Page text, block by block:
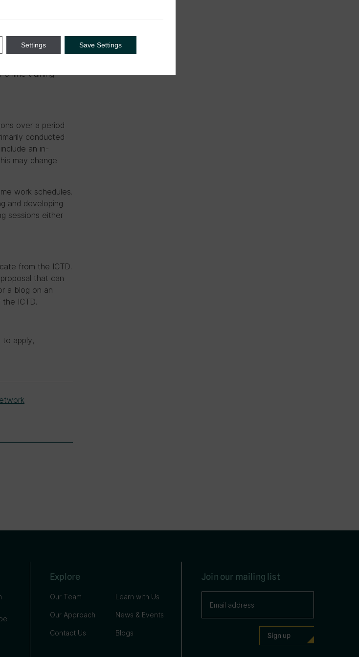
travel (to
by the
online training
over a period
conducted
an in-
may change
work schedules.
and developing
sessions either
from the ICTD.
that can
a blog on an
ICTD.
to apply,
Explore
Our Team
Our Approach
Contact Us
Learn with Us
News & Events
Blogs
Join our mailing list
Settings Save Settings